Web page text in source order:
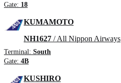
Gate: 18
KUMAMOTO
NH1627 / All Nippon Airways
Terminal: South
Gate: 4B
KUSHIRO